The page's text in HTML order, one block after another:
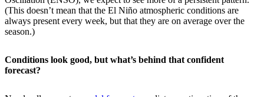
(This doesn’t mean that the El Niño atmospheric conditions are
always present every week, but that they are on average over the
season.)
Conditions look good, but what’s behind that confident
forecast?